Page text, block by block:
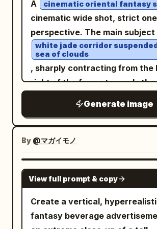
photography, shallow depth
ultra-detailed, HDR, 85mm
realistic skin texture, natural
proportions, dramatic lighting,
masterpiece, photorealistic.
ribbon, complemented by a
apron. Her outfit is completed
over-the-knee stockings
satin ribbons and classic
She stands gracefully along a
cobblestone garden path
blooming hydrangeas, roses,
climbing flowers, with an
palace rising in the distance.
sunlight filters through the
creating cinematic highlights
shadows. Ultra-photorealistic
natural pores, lifelike facial
field, premium editorial
HDR, captured on an 85mm
A cinematic oriental fantasy
cinematic wide shot, strict
perspective. The main subject
white jade corridor
sea of clouds
, sharply contracting from the
right of the frame towards
the left third of the frame.
corridor are white jade beams
caisson ceilings, carved with
interlocking cloud and chi-
patterns, with extremely fine
on the edges; a whole row of
arranged along the corridor,
bodies are deep vermilion
wood, the column heads and
Generate image
By @マガイモノ
View full prompt & copy
Create a vertical,
fantasy beverage